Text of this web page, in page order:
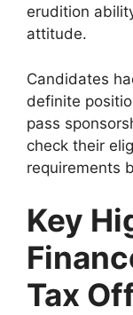
erudition
attitude.
Candidates
definite
pass
check their
requirements
Key
Tax